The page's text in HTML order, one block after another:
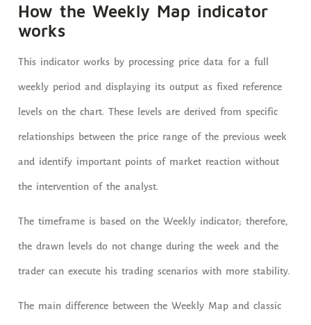
How the Weekly Map indicator
works
This indicator works by processing price data for a full
weekly period and displaying its output as fixed reference
levels on the chart. These levels are derived from specific
relationships between the price range of the previous week
and identify important points of market reaction without
the intervention of the analyst.
The timeframe is based on the Weekly indicator; therefore,
the drawn levels do not change during the week and the
trader can execute his trading scenarios with more stability.
The main difference between the Weekly Map and classic